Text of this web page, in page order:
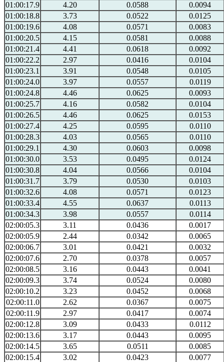
01:00:17.9
4.20 0.0588
0.0094
01:00:18.8
3.73 0.0522
0.0125
01:00:19.6
4.08 0.0571
0.0083
01:00:20.5
4.15 0.0581
0.0088
01:00:21.4
4.41 0.0618
0.0092
01:00:22.2
2.97 0.0416
0.0104
01:00:23.1
3.91 0.0548
0.0105
01:00:24.0
3.97 0.0557
0.0119
01:00:24.8
4.46 0.0625
0.0093
01:00:25.7
4.16 0.0582
0.0104
01:00:26.5
4.46 0.0625
0.0153
01:00:27.4
4.25 0.0595
0.0110
01:00:28.3
4.03 0.0565
0.0110
01:00:29.1
4.30 0.0603
0.0098
01:00:30.0
3.53 0.0495
0.0124
01:00:30.8
4.04 0.0566
0.0104
01:00:31.7
3.79 0.0530
0.0103
01:00:32.6
4.08 0.0571
0.0123
01:00:33.4
4.55 0.0637
0.0113
01:00:34.3
3.98 0.0557
0.0114
02:00:05.3
3.11 0.0436
0.0017
02:00:05.9
2.44 0.0342
0.0065
02:00:06.7
3.01 0.0421
0.0032
02:00:07.6
2.70 0.0378
0.0057
02:00:08.5
3.16 0.0443
0.0041
02:00:09.3
3.74 0.0524
0.0080
02:00:10.2
3.23 0.0452
0.0068
02:00:11.0
2.62 0.0367
0.0075
02:00:11.9
2.97 0.0417
0.0074
02:00:12.8
3.09 0.0433
0.0112
02:00:13.6
3.17 0.0443
0.0095
02:00:14.5
3.65 0.0511
0.0085
02:00:15.4
3.02 0.0423
0.0077